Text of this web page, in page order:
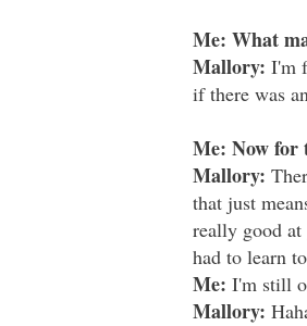
Me: What
Mallory: I'm
if there was
Me: Now for
Mallory:
that just
really good
had to learn
Me: I'm still
Mallory: